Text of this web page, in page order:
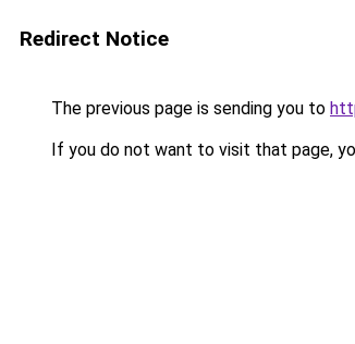
Redirect Notice
The previous page is sending you to
If you do not want to visit that page,